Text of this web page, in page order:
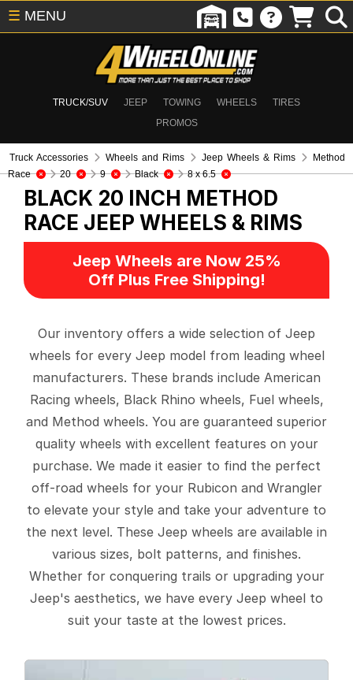
TRUCK/SUV JEEP TOWING WHEELS
TIRES
PROMOS
☰ MENU
Truck Accessories Wheels and Rims Jeep Wheels & Rims
Method
Race
20 9 Black 8 x 6.5
BLACK 20 INCH METHOD
RACE JEEP WHEELS & RIMS
Jeep Wheels are Now 25%
Off Plus Free Shipping!
Our inventory offers a wide selection of Jeep
wheels for every Jeep model from leading wheel
manufacturers. These brands include American
Racing wheels, Black Rhino wheels, Fuel wheels,
and Method wheels. You are guaranteed superior
quality wheels with excellent features on your
purchase. We made it easier to find the perfect
off-road wheels for your Rubicon and Wrangler
to elevate your style and take your adventure to
the next level. These Jeep wheels are available in
various sizes, bolt patterns, and finishes.
Whether for conquering trails or upgrading your
Jeep's aesthetics, we have every Jeep wheel to
suit your taste at the lowest prices.